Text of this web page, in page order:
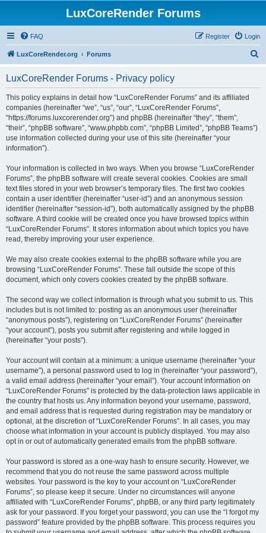
LuxCoreRender Forums
FAQ Login
Register
LuxCoreRender.org Forums
LuxCoreRender Forums - Privacy policy
This policy explains in detail how “LuxCoreRender Forums” and its affiliated
companies (hereinafter “we”, “us”, “our”, “LuxCoreRender Forums”,
“https://forums.luxcorerender.org”) and phpBB (hereinafter “they”, “them”,
“their”, “phpBB software”, “www.phpbb.com”, “phpBB Limited”, “phpBB Teams”)
use information collected during your use of this site (hereinafter “your
information”).
Your information is collected in two ways. When you browse “LuxCoreRender
Forums”, the phpBB software will create several cookies. Cookies are small
text files stored in your web browser’s temporary files. The first two cookies
contain a user identifier (hereinafter “user-id”) and an anonymous session
identifier (hereinafter “session-id”), both automatically assigned by the phpBB
software. A third cookie will be created once you have browsed topics within
“LuxCoreRender Forums”. It stores information about which topics you have
read, thereby improving your user experience.
We may also create cookies external to the phpBB software while you are
browsing “LuxCoreRender Forums”. These fall outside the scope of this
document, which only covers cookies created by the phpBB software.
The second way we collect information is through what you submit to us. This
includes but is not limited to: posting as an anonymous user (hereinafter
“anonymous posts”), registering on “LuxCoreRender Forums” (hereinafter
“your account”), posts you submit after registering and while logged in
(hereinafter “your posts”).
Your account will contain at a minimum: a unique username (hereinafter “your
username”), a personal password used to log in (hereinafter “your password”),
a valid email address (hereinafter “your email”). Your account information on
“LuxCoreRender Forums” is protected by the data-protection laws applicable in
the country that hosts us. Any information beyond your username, password,
and email address that is requested during registration may be mandatory or
optional, at the discretion of “LuxCoreRender Forums”. In all cases, you may
choose what information in your account is publicly displayed. You may also
opt in or out of automatically generated emails from the phpBB software.
Your password is stored as a one-way hash to ensure security. However, we
recommend that you do not reuse the same password across multiple
websites. Your password is the key to your account on “LuxCoreRender
Forums”, so please keep it secure. Under no circumstances will anyone
affiliated with “LuxCoreRender Forums”, phpBB, or any third party legitimately
ask for your password. If you forget your password, you can use the “I forgot my
password” feature provided by the phpBB software. This process requires you